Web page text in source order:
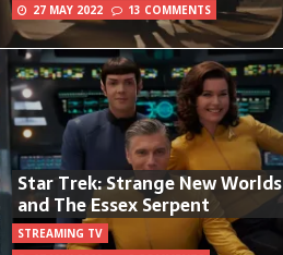
27 MAY 2022
13 COMMENTS
Star Trek: Strange New Worlds
and The Essex Serpent
STREAMING TV